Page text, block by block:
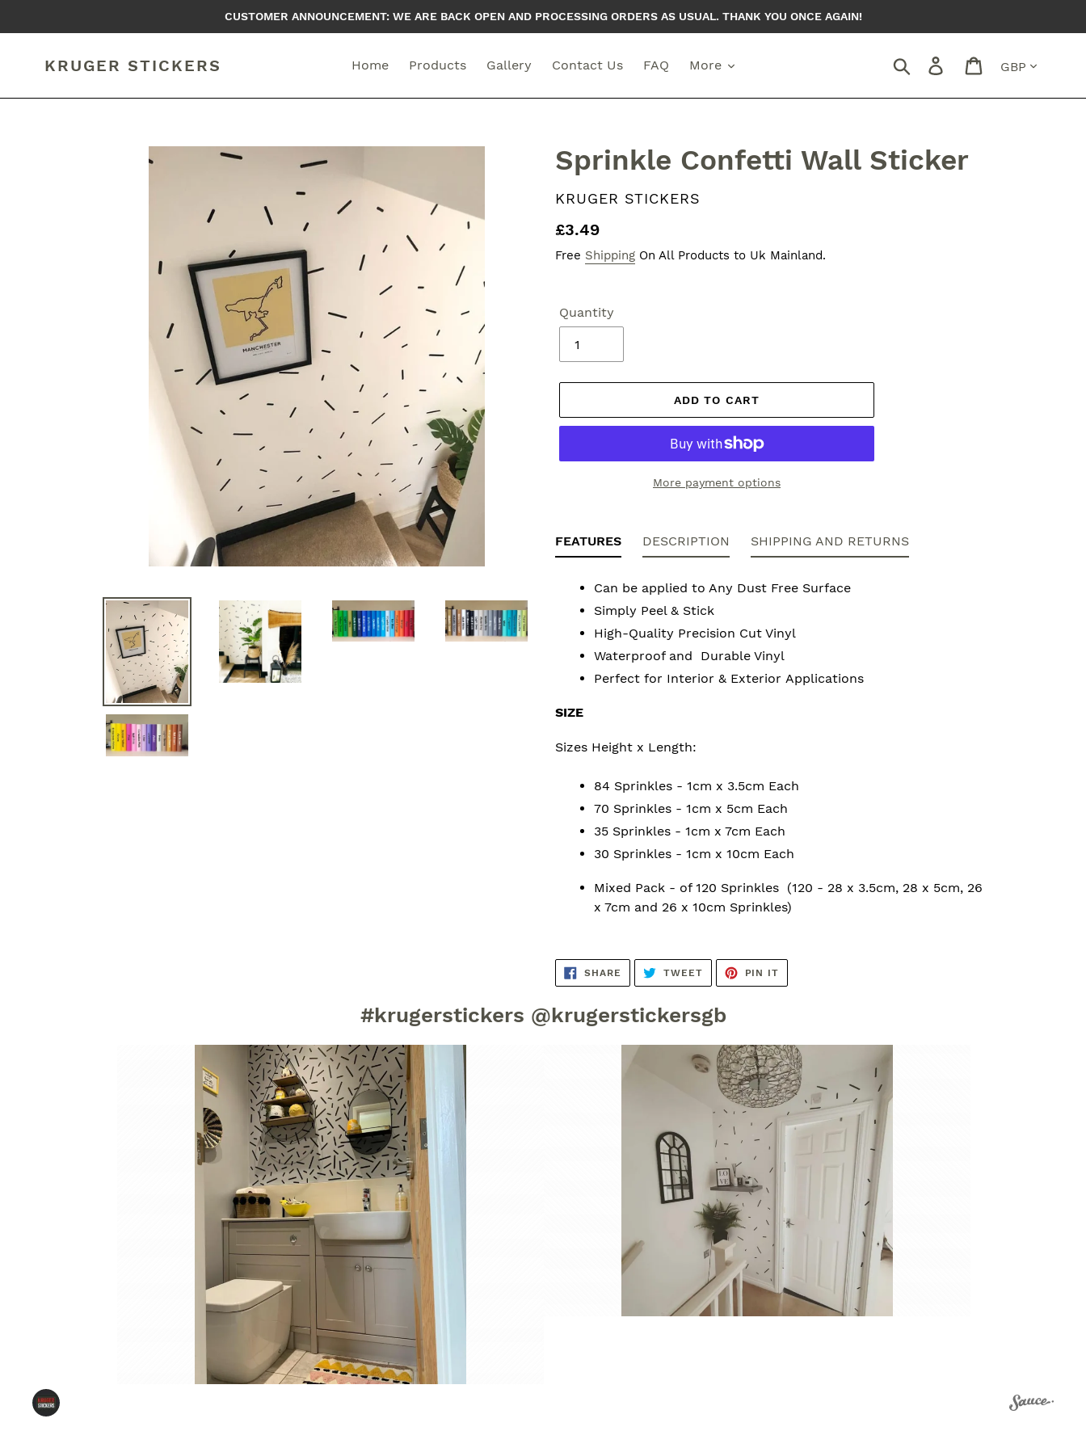
CUSTOMER ANNOUNCEMENT: WE ARE BACK OPEN AND PROCESSING ORDERS AS USUAL. THANK YOU ONCE AGAIN!
KRUGER STICKERS Home Products Gallery Contact Us FAQ More Search Log in Cart
Sprinkle Confetti Wall Sticker
VENDOR
KRUGER STICKERS
Regular
price
£3.49
Free Shipping On All Products to Uk Mainland.
Quantity
ADD TO CART
More payment options
product
to
FEATURES
Can be applied to Any Dust Free Surface
Simply Peel & Stick
High-Quality Precision Cut Vinyl
Waterproof and Durable Vinyl
Perfect for Interior & Exterior Applications
SIZE
Sizes Height x Length:
84 Sprinkles - 1cm x 3.5cm Each
70 Sprinkles - 1cm x 5cm Each
35 Sprinkles - 1cm x 7cm Each
30 Sprinkles - 1cm x 10cm Each
Mixed Pack - of 120 Sprinkles (120 - 28 x 3.5cm, 28 x 5cm, 26
x 7cm and 26 x 10cm Sprinkles)
DESCRIPTION SHIPPING AND RETURNS
SHARE SHARE
FACEBOOK
TWEETTWEET
TWITTER
PIN IT
PINTEREST
#krugerstickers @krugerstickersgb